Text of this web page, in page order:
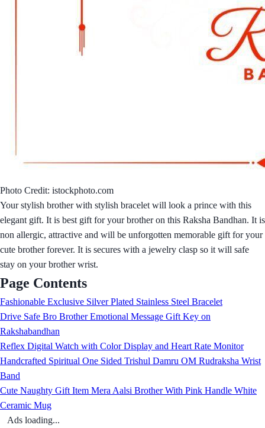
Photo Credit: istockphoto.com
Your stylish brother with stylish bracelet will look a prince with this
elegant gift. It is best gift for your brother on this Raksha Bandhan. It is
non allergic, attractive and will be unforgotten memorable gift for your
cute brother forever. It is secures with a jewelry clasp so it will safe
stay on your brother wrist.
Page Contents
Fashionable Exclusive Silver Plated Stainless Steel Bracelet
Drive Safe Bro Brother Emotional Message Gift Key on
Rakshabandhan
Reflex Digital Watch with Color Display and Heart Rate Monitor
Handcrafted Spiritual One Sided Trishul Damru OM Rudraksha Wrist
Band
Cute Naughty Gift Item Mera Aalsi Brother With Pink Handle White
Ceramic Mug
Ads loading...